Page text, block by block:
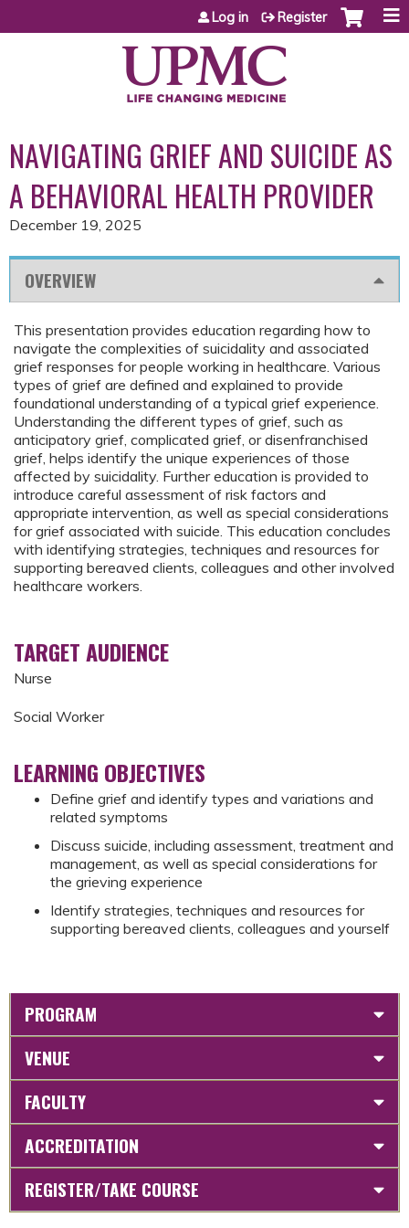
Jump to content
Log in Register
NAVIGATING GRIEF AND SUICIDE AS
A BEHAVIORAL HEALTH PROVIDER
December 19, 2025
OVERVIEW
This presentation provides education regarding how to
navigate the complexities of suicidality and associated
grief responses for people working in healthcare. Various
types of grief are defined and explained to provide
foundational understanding of a typical grief experience.
Understanding the different types of grief, such as
anticipatory grief, complicated grief, or disenfranchised
grief, helps identify the unique experiences of those
affected by suicidality. Further education is provided to
introduce careful assessment of risk factors and
appropriate intervention, as well as special considerations
for grief associated with suicide. This education concludes
with identifying strategies, techniques and resources for
supporting bereaved clients, colleagues and other involved
healthcare workers.
TARGET AUDIENCE
Nurse
Social Worker
LEARNING OBJECTIVES
Define grief and identify types and variations and
related symptoms​
Discuss suicide, including assessment, treatment and
management, as well as special considerations for
the grieving experience​
Identify strategies, techniques and resources for
supporting bereaved clients, colleagues and yourself​
PROGRAM
VENUE
FACULTY
ACCREDITATION
REGISTER/TAKE COURSE